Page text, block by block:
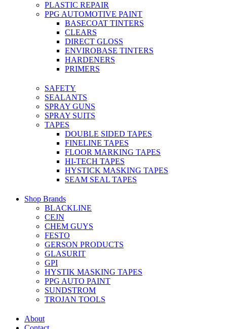
PLASTIC REPAIR
PPG AUTOMOTIVE PAINT
BASECOAT TINTERS
CLEARS
DIRECT GLOSS
ENVIROBASE TINTERS
HARDENERS
PRIMERS
SAFETY
SEALANTS
SPRAY GUNS
SPRAY SUITS
TAPES
DOUBLE SIDED TAPES
FINELINE TAPES
FLOOR MARKING TAPES
HI-TECH TAPES
HYSTICK MASKING TAPES
SEAM SEAL TAPES
Shop Brands
BLACKLINE
CEJN
CHEM GUYS
FESTO
GERSON PRODUCTS
GLASURIT
GPI
HYSTIK MASKING TAPES
PPG AUTO PAINT
SUNDSTROM
TROJAN TOOLS
About